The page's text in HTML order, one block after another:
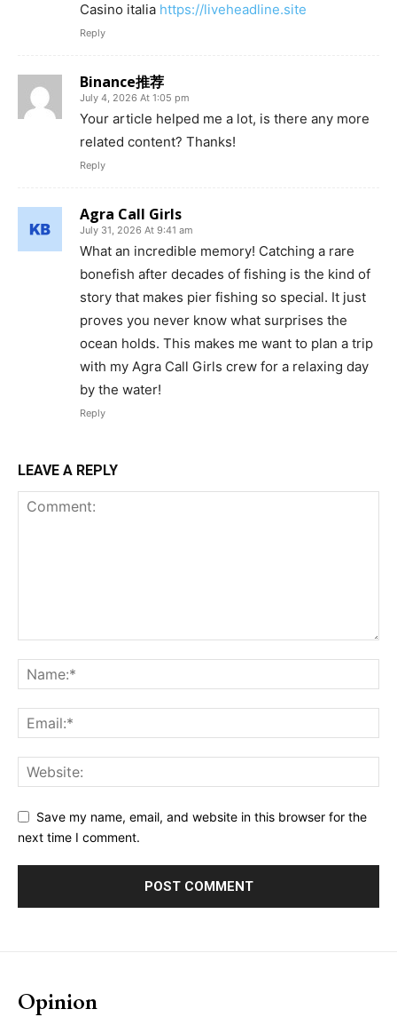
Casino italia https://liveheadline.site
Reply
Binance推荐
July 4, 2026 At 1:05 pm
Your article helped me a lot, is there any more
related content? Thanks!
Reply
Agra Call Girls
July 31, 2026 At 9:41 am
What an incredible memory! Catching a rare
bonefish after decades of fishing is the kind of
story that makes pier fishing so special. It just
proves you never know what surprises the
ocean holds. This makes me want to plan a trip
with my Agra Call Girls crew for a relaxing day
by the water!
Reply
LEAVE A REPLY
Save my name, email, and website in this browser for the
next time I comment.
Opinion